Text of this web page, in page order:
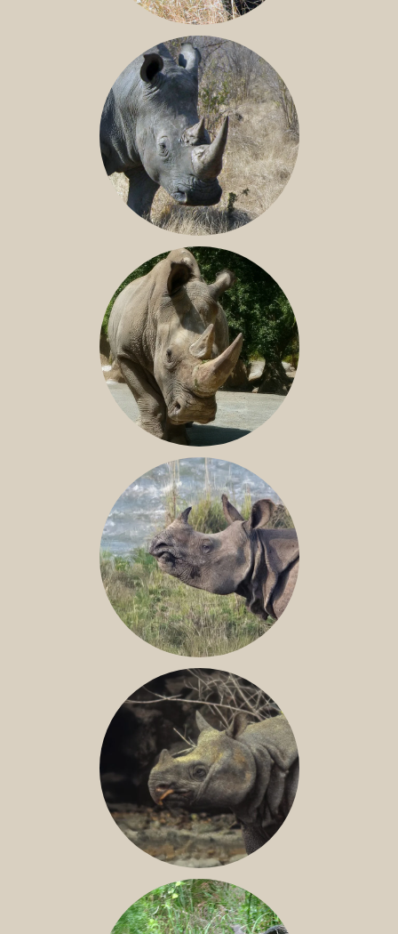
BLACK RHINO
SOUTHERN WHITE RHINO
NILE RHINO
GREATER ONE-HORNED RHINO
JAVAN RHINO